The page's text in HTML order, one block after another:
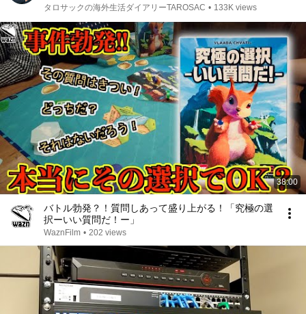
タロサックの海外生活ダイアリーTAROSAC • 133K views
38:00
バトル勃発？！質問しあって盛り上がる！「究極の選
択ーいい質問だ！ー」
WaznFilm • 202 views